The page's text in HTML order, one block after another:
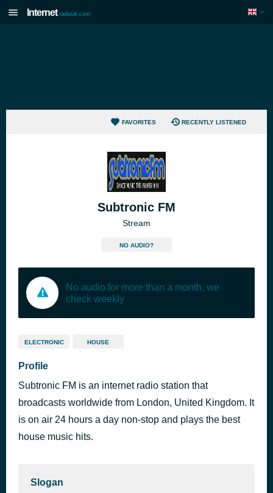
Internet radiouk.com
FAVORITES RECENTLY LISTENED
Subtronic FM
Stream
NO AUDIO?
No audio for more than a month, we
check weekly
ELECTRONIC HOUSE
Profile
Subtronic FM is an internet radio station that
broadcasts worldwide from London, United Kingdom. It
is on air 24 hours a day non-stop and plays the best
house music hits.
Slogan